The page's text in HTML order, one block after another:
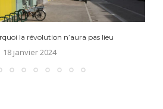
la révolution n’aura pas lieu
18 janvier 2024